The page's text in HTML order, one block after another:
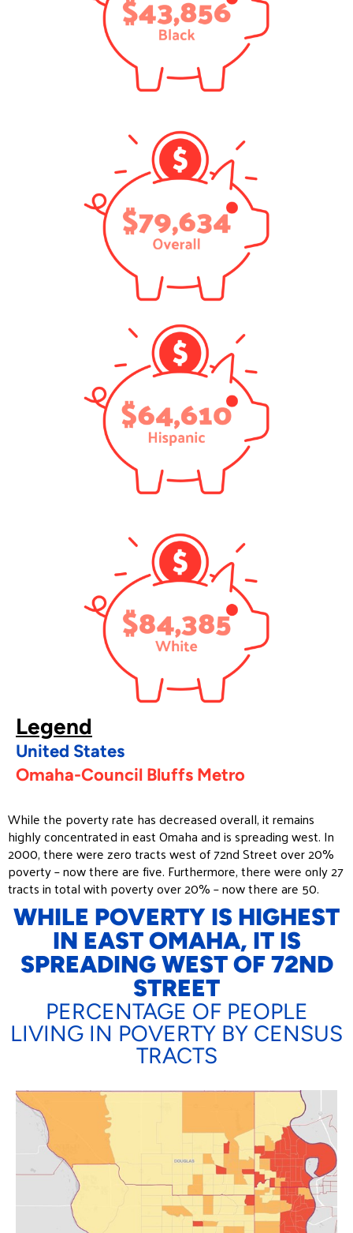
Legend
United States
Omaha-Council Bluffs Metro
While the poverty rate has decreased overall, it remains
highly concentrated in east Omaha and is spreading west. In
2000, there were zero tracts west of 72nd Street over 20%
poverty – now there are five. Furthermore, there were only 27
tracts in total with poverty over 20% – now there are 50.
WHILE POVERTY IS HIGHEST
IN EAST OMAHA, IT IS
SPREADING WEST OF 72ND
STREET
PERCENTAGE OF PEOPLE
LIVING IN POVERTY BY CENSUS
TRACTS